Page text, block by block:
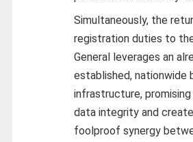
Simultaneously, the
registration duties to
General leverages an
established, nationwide
infrastructure,
data integrity and
foolproof synergy